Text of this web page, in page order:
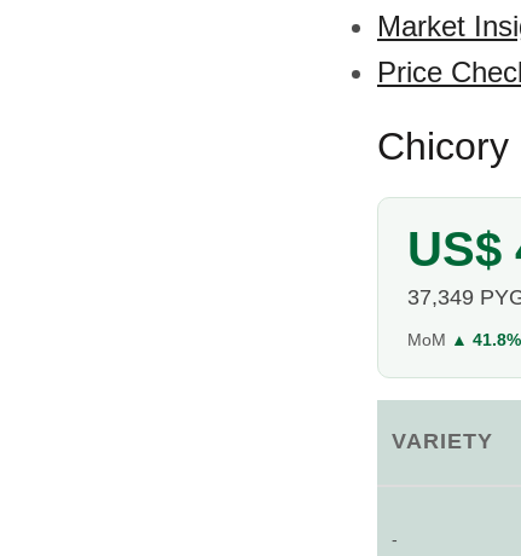
Market
Price
Chicory
US$
37,349
MoM ▲ 41.8%
VARIETY
-